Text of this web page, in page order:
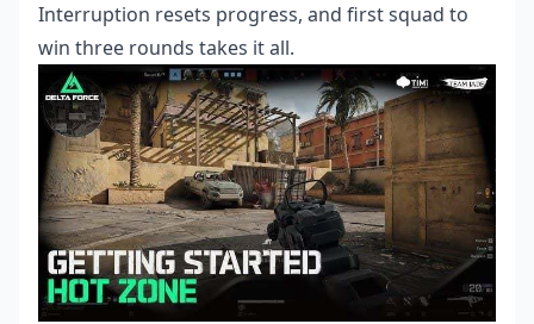
Interruption resets progress, and first squad to
win three rounds takes it all.